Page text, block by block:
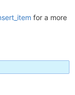
for a more